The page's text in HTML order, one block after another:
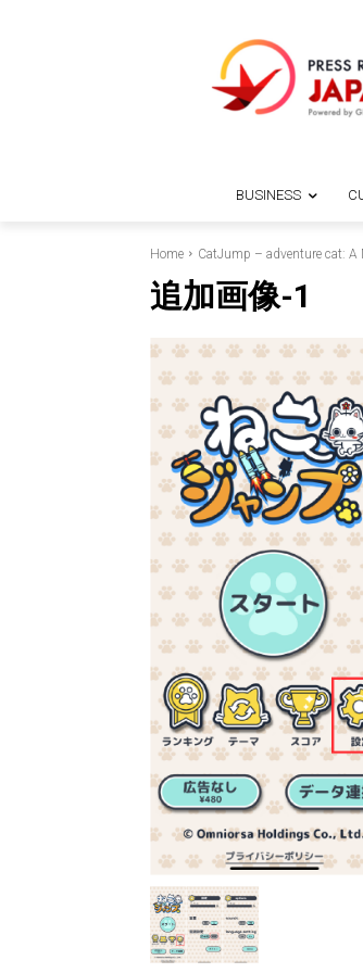
BUSINESS
Home CatJump – adventure cat:
追加画像-1